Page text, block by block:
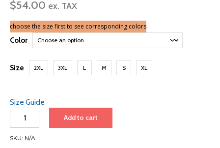
$54.00 ex. TAX
choose the size first to see corresponding colors
Color
Size 2XL 3XL L M S XL
Size Guide
Hoodie
White
Add to cart
SKU: N/A